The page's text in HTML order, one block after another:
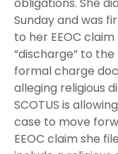
Sunday and was
to her EEOC
“discharge” to
formal charge
alleging religious
SCOTUS is
case to move
EEOC claim she